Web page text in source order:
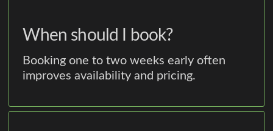
When should I book?
Booking one to two weeks early often
improves availability and pricing.